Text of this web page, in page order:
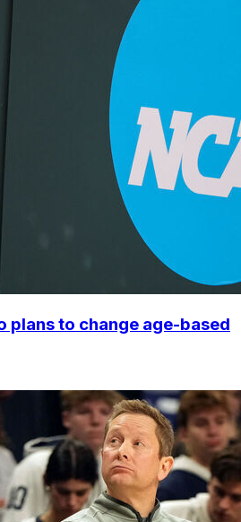
plans to change age-based